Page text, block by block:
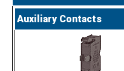
Auxiliary Contacts